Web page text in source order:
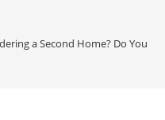
a Second Home? Do Your